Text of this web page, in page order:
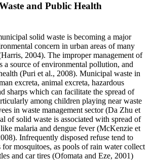
and Public Health
solid waste is becoming a major
concern in urban areas of many
2004). The improper management of
a source of environmental pollution, and
(Puri et al., 2008). Municipal waste in
excreta, animal excreta, hazardous
sharps which can facilitate the spread of
among children playing near waste
in waste management sector (Da Zhu et
of solid waste is associated with spread of
malaria and dengue fever (McKenzie et
Infrequently disposed refuse tend to
for mosquitoes, as pools of rain water collect
and car tires (Ofomata and Eze, 2001)